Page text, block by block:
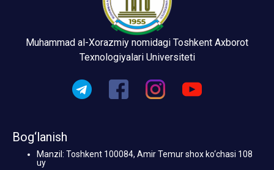
Muhammad al-Xorazmiy nomidagi Toshkent Axborot
Texnologiyalari Universiteti
Bog‘lanish
Manzil: Toshkent 100084, Amir Temur shox ko‘chasi 108
uy